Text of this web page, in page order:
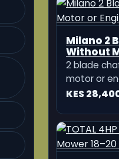
10HP
Iron
Furrow
Ditcher
The 10HP
machine
opening,
KES